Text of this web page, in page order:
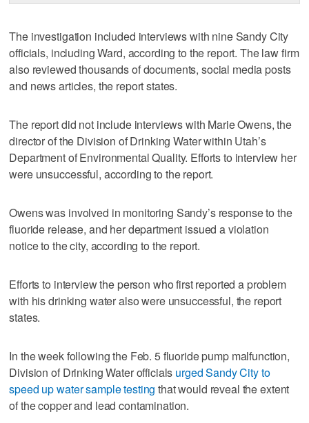
The investigation included interviews with nine Sandy City
officials, including Ward, according to the report. The law firm
also reviewed thousands of documents, social media posts
and news articles, the report states.
The report did not include interviews with Marie Owens, the
director of the Division of Drinking Water within Utah’s
Department of Environmental Quality. Efforts to interview her
were unsuccessful, according to the report.
Owens was involved in monitoring Sandy’s response to the
fluoride release, and her department issued a violation
notice to the city, according to the report.
Efforts to interview the person who first reported a problem
with his drinking water also were unsuccessful, the report
states.
In the week following the Feb. 5 fluoride pump malfunction,
Division of Drinking Water officials urged Sandy City to
speed up water sample testing that would reveal the extent
of the copper and lead contamination.